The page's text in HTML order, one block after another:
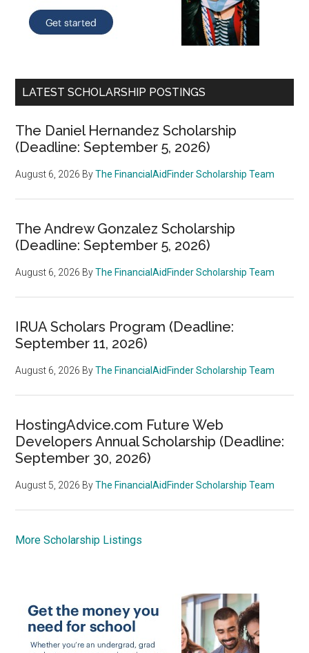
LATEST SCHOLARSHIP POSTINGS
The Daniel Hernandez Scholarship
(Deadline: September 5, 2026)
August 6, 2026 ByThe FinancialAidFinder Scholarship Team
The Andrew Gonzalez Scholarship
(Deadline: September 5, 2026)
August 6, 2026 ByThe FinancialAidFinder Scholarship Team
IRUA Scholars Program (Deadline:
September 11, 2026)
August 6, 2026 ByThe FinancialAidFinder Scholarship Team
HostingAdvice.com Future Web
Developers Annual Scholarship (Deadline:
September 30, 2026)
August 5, 2026 ByThe FinancialAidFinder Scholarship Team
More Scholarship Listings